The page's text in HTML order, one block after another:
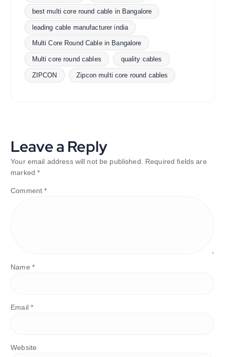
best multi core round cable in Bangalore
leading cable manufacturer india
Multi Core Round Cable in Bangalore
Multi core round cables quality cables
ZIPCON Zipcon multi core round cables
Leave a Reply
Your email address will not be published.
Required fields are
marked*
Comment*
Name *
Email *
Website